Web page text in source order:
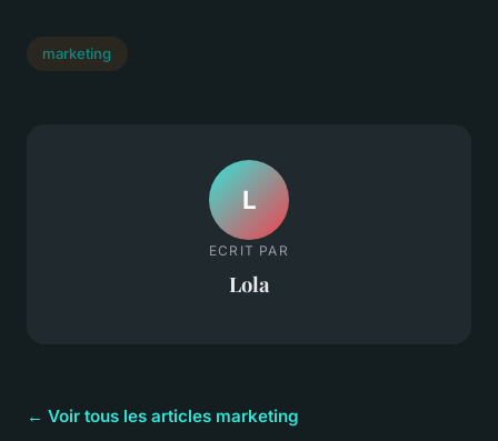
marketing
L
ECRIT PAR
Lola
← Voir tous les articles marketing